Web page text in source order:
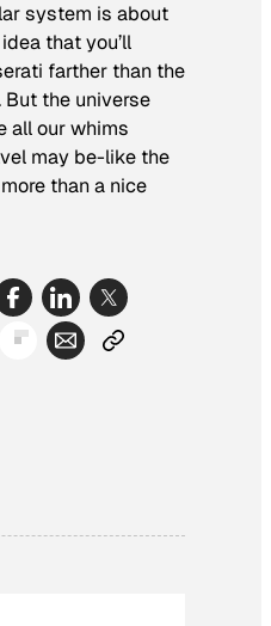
system is about
that you’ll
farther than the
the universe
all our whims
may be-like the
than a nice